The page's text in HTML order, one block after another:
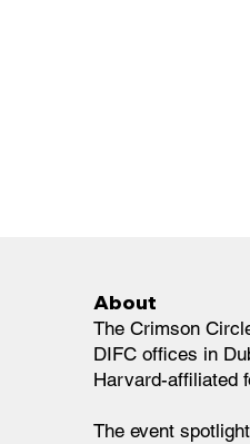
About
The Crimson
DIFC offices in
Harvard-affiliated
The event